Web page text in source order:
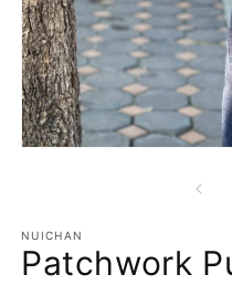
NUICHAN
Patchwork